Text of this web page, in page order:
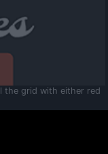
the grid with either red